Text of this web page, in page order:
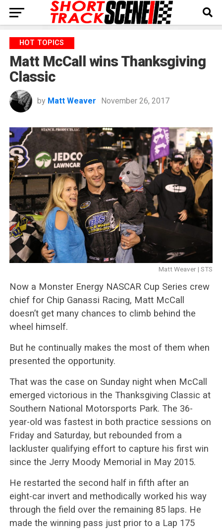
HOT TOPICS
Matt McCall wins Thanksgiving
Classic
by Matt Weaver November 26, 2017
Matt Weaver | STS
Now a Monster Energy NASCAR Cup Series crew
chief for Chip Ganassi Racing, Matt McCall
doesn’t get many chances to climb behind the
wheel himself.
But he continually makes the most of them when
presented the opportunity.
That was the case on Sunday night when McCall
emerged victorious in the Thanksgiving Classic at
Southern National Motorsports Park. The 36-
year-old was fastest in both practice sessions on
Friday and Saturday, but rebounded from a
lackluster qualifying effort to capture his first win
since the Jerry Moody Memorial in May 2015.
He restarted the second half in fifth after an
eight-car invert and methodically worked his way
through the field over the remaining 85 laps. He
made the winning pass just prior to a Lap 175